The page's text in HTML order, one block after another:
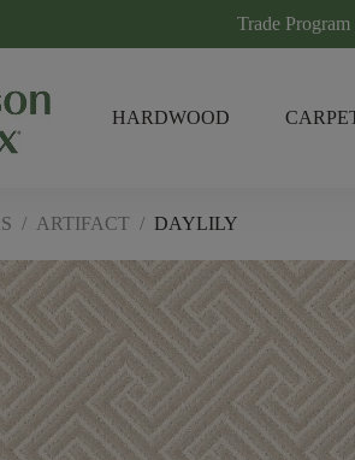
Trade Program
HARDWOOD
/ ARTIFACT / DAYLILY